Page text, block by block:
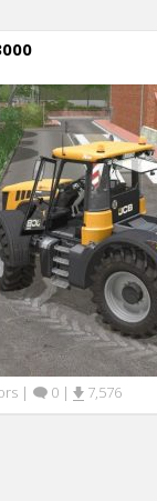
| 0 | 7,576